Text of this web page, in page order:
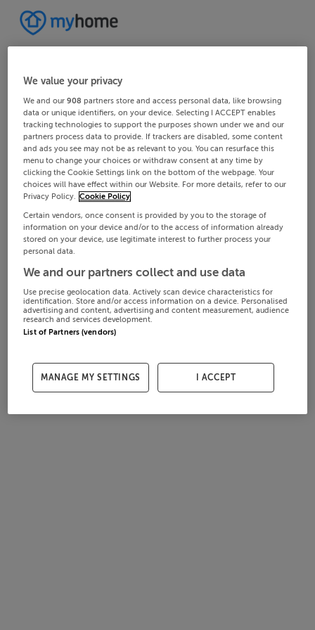
We value your privacy
We and our908 partners store and access personal data, like browsing
data or unique identifiers, on your device. Selecting I ACCEPT enables
tracking technologies to support the purposes shown under we and our
partners process data to provide. If trackers are disabled, some content
and ads you see may not be as relevant to you. You can resurface this
menu to change your choices or withdraw consent at any time by
clicking the Cookie Settings link on the bottom of the webpage. Your
choices will have effect within our Website. For more details, refer to our
Privacy Policy. Cookie Policy
Certain vendors, once consent is provided by you to the storage of
information on your device and/or to the access of information already
stored on your device, use legitimate interest to further process your
personal data.
We and our partners collect and use data
Use precise geolocation data. Actively scan device characteristics for
identification. Store and/or access information on a device. Personalised
advertising and content, advertising and content measurement, audience
research and services development.
List of Partners (vendors)
MANAGE MY SETTINGS I ACCEPT